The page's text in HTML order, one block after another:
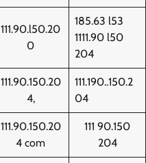
111.90.l50.20
0
185.63 l53
1111.90 l50
204
111.90.150.20
4,
111.190..150.2
04
111.90.150.20
4 com
111 90.150
204